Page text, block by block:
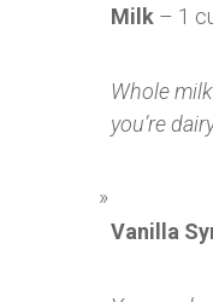
Milk – 1
Whole
you’re
Vanilla